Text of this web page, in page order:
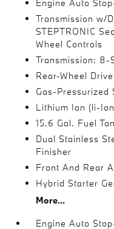
Engine Auto
Transmission w/
STEPTRONIC
Wheel Controls
Transmission: 8-
Rear-Wheel Drive
Gas-Pressurized
Lithium Ion (li-
15.6 Gal. Fuel
Dual Stainless
Finisher
Front And Rear
Hybrid Starter
More...
Engine Auto